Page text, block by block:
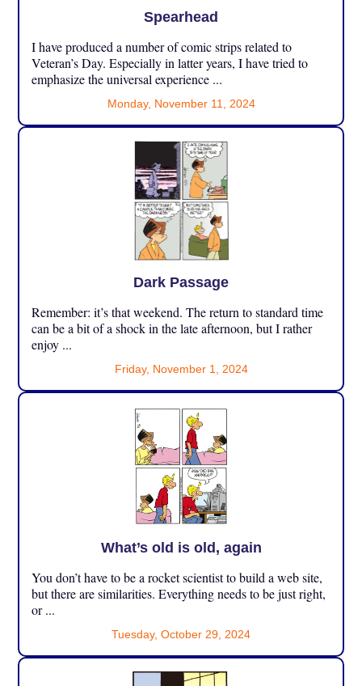
Spearhead
I have produced a number of comic strips related to
Veteran’s Day. Especially in latter years, I have tried to
emphasize the universal experience ...
Monday, November 11, 2024
Dark Passage
Remember: it’s that weekend. The return to standard time
can be a bit of a shock in the late afternoon, but I rather
enjoy ...
Friday, November 1, 2024
What’s old is old, again
You don’t have to be a rocket scientist to build a web site,
but there are similarities. Everything needs to be just right,
or ...
Tuesday, October 29, 2024